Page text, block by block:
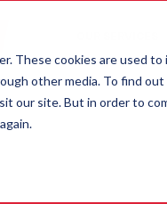
These cookies are used
other media. To find
our site. But in order to